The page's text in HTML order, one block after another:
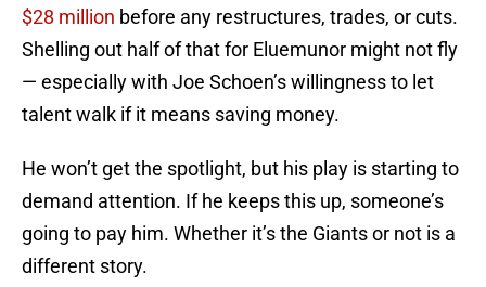
$28 million before any restructures, trades, or cuts.
Shelling out half of that for Eluemunor might not fly
— especially with Joe Schoen’s willingness to let
talent walk if it means saving money.
He won’t get the spotlight, but his play is starting to
demand attention. If he keeps this up, someone’s
going to pay him. Whether it’s the Giants or not is a
different story.